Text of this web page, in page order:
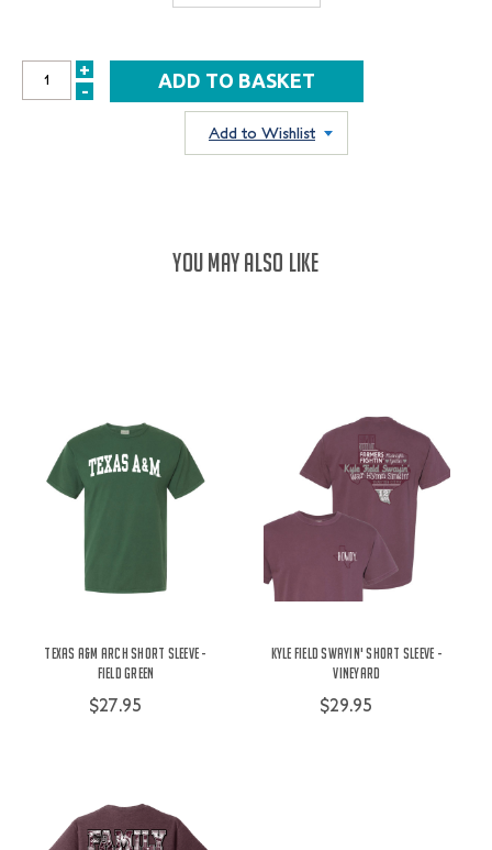
INCREASE
+
DECREASE
-
Add to Wishlist
YOU MAY ALSO LIKE
Texas A&M Arch Short Sleeve -
Field Green
$27.95
Kyle Field Swayin' Short Sleeve -
Vineyard
$29.95